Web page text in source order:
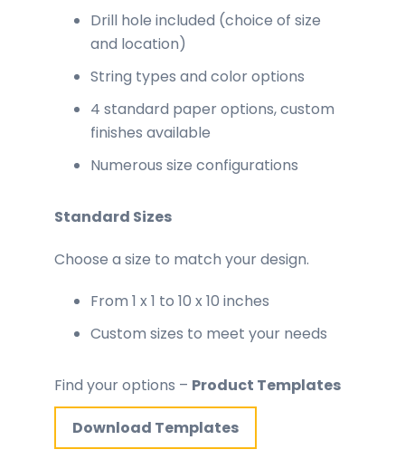
Drill hole included (choice of size
and location)
String types and color options
4 standard paper options, custom
finishes available
Numerous size configurations
Standard Sizes
Choose a size to match your design.
From 1 x 1 to 10 x 10 inches
Custom sizes to meet your needs
Find your options – Product Templates
Download Templates